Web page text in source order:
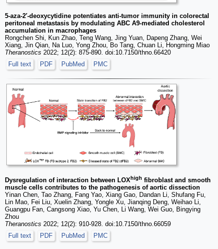
5-aza-2′-deoxycytidine potentiates anti-tumor immunity in colorectal
peritoneal metastasis by modulating ABC A9-mediated cholesterol
accumulation in macrophages
Rongchen Shi, Kun Zhao, Teng Wang, Jing Yuan, Dapeng Zhang, Wei
Xiang, Jin Qian, Na Luo, Yong Zhou, Bo Tang, Chuan Li, Hongming Miao
Theranostics 2022; 12(2): 875-890. doi:10.7150/thno.66420
Full text
PDF PubMed PMC
Dysregulation of interaction between LOXhigh fibroblast and smooth
muscle cells contributes to the pathogenesis of aortic dissection
Yinan Chen, Tao Zhang, Fang Yao, Xiang Gao, Dandan Li, Shufang Fu,
Lin Mao, Fei Liu, Xuelin Zhang, Yongle Xu, Jianqing Deng, Weihao Li,
Guangpu Fan, Cangsong Xiao, Yu Chen, Li Wang, Wei Guo, Bingying
Zhou
Theranostics 2022; 12(2): 910-928. doi:10.7150/thno.66059
Full text
PDF PubMed PMC